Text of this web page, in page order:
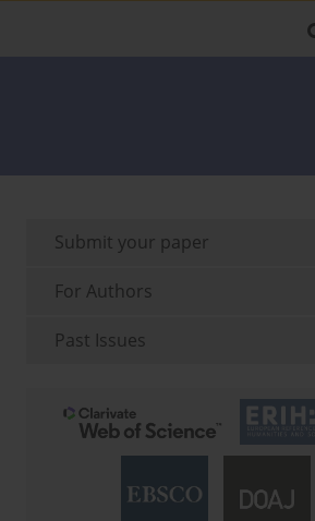
Submit your paper
For Authors
Past Issues